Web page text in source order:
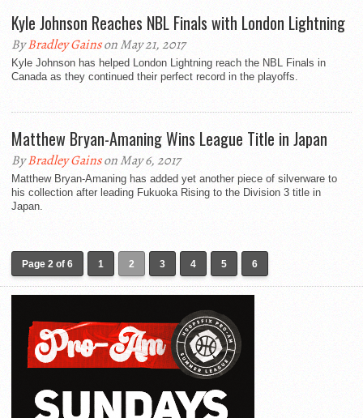
Kyle Johnson Reaches NBL Finals with London Lightning
ByBradley Gainson May 21, 2017
Kyle Johnson has helped London Lightning reach the NBL Finals in
Canada as they continued their perfect record in the playoffs.
Matthew Bryan-Amaning Wins League Title in Japan
ByBradley Gainson May 6, 2017
Matthew Bryan-Amaning has added yet another piece of silverware to
his collection after leading Fukuoka Rising to the Division 3 title in
Japan.
Page 2 of 6 1 2 3 4 5 6